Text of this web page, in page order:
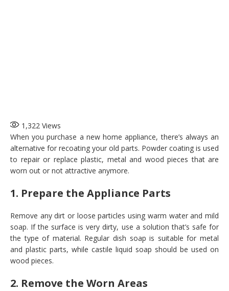
1,322 Views
When you purchase a new home appliance, there’s always an
alternative for recoating your old parts. Powder coating is used
to repair or replace plastic, metal and wood pieces that are
worn out or not attractive anymore.
1. Prepare the Appliance Parts
Remove any dirt or loose particles using warm water and mild
soap. If the surface is very dirty, use a solution that’s safe for
the type of material. Regular dish soap is suitable for metal
and plastic parts, while castile liquid soap should be used on
wood pieces.
2. Remove the Worn Areas